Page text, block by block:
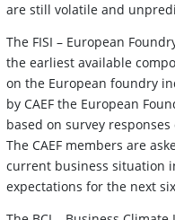
are still volatile and
The FISI – European
the earliest available
on the European foundry
by CAEF the European
based on survey
The CAEF members are
current business situation
expectations for the next